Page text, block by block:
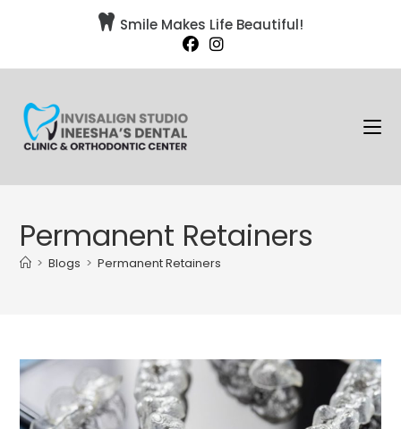
 Smile Makes Life Beautiful!
Permanent Retainers
> Blogs > Permanent Retainers